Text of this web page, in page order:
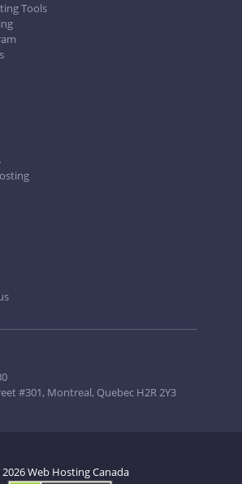
Tools
#301, Montreal, Quebec H2R 2Y3
Web Hosting Canada